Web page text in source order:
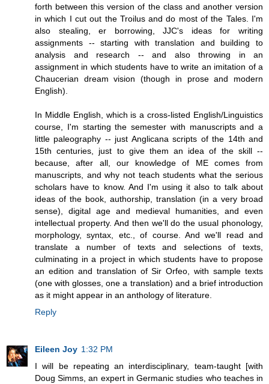
forth between this version of the class and another version
in which I cut out the Troilus and do most of the Tales. I'm
also stealing, er borrowing, JJC's ideas for writing
assignments -- starting with translation and building to
analysis and research -- and also throwing in an
assignment in which students have to write an imitation of a
Chaucerian dream vision (though in prose and modern
English).
In Middle English, which is a cross-listed English/Linguistics
course, I'm starting the semester with manuscripts and a
little paleography -- just Anglicana scripts of the 14th and
15th centuries, just to give them an idea of the skill --
because, after all, our knowledge of ME comes from
manuscripts, and why not teach students what the serious
scholars have to know. And I'm using it also to talk about
ideas of the book, authorship, translation (in a very broad
sense), digital age and medieval humanities, and even
intellectual property. And then we'll do the usual phonology,
morphology, syntax, etc., of course. And we'll read and
translate a number of texts and selections of texts,
culminating in a project in which students have to propose
an edition and translation of Sir Orfeo, with sample texts
(one with glosses, one a translation) and a brief introduction
as it might appear in an anthology of literature.
Reply
Eileen Joy 1:32 PM
I will be repeating an interdisciplinary, team-taught [with
Doug Simms, an expert in Germanic studies who teaches in